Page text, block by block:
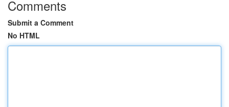
Comments
Submit a Comment
No HTML